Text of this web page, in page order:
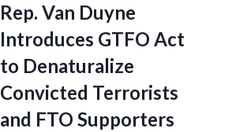
Rep. Van Duyne
Introduces GTFO Act
to Denaturalize
Convicted Terrorists
and FTO Supporters